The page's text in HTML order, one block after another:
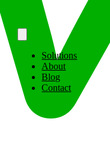
Solutions
About
Blog
Contact